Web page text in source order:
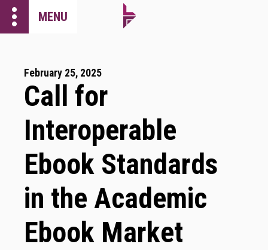
more_vert MENU
February 25, 2025
Call for
Interoperable
Ebook Standards
in the Academic
Ebook Market